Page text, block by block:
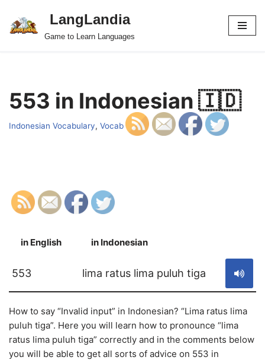
Skip
LangLandia
Game to Learn Languages
553 in Indonesian 🇮🇩
Indonesian Vocabulary, Vocab
in English in Indonesian
553 lima ratus lima puluh tiga
How to say “Invalid input” in Indonesian? “Lima ratus lima
puluh tiga”. Here you will learn how to pronounce “lima
ratus lima puluh tiga” correctly and in the comments below
you will be able to get all sorts of advice on 553 in